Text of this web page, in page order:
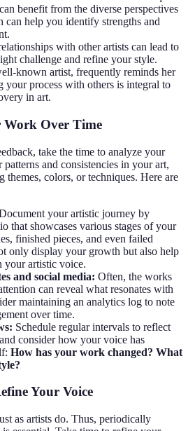
benefit from the diverse perspectives
can help you identify strengths and
with other artists can lead to
challenge and refine your style.
known artist, frequently reminds her
your process with others is integral to
in art.
Work Over Time
take the time to analyze your
and consistencies in your art,
themes, colors, or techniques. Here are
your artistic journey by
that showcases various stages of your
finished pieces, and even failed
only display your growth but also help
your artistic voice.
and social media: Often, the works
can reveal what resonates with
maintaining an analytics log to note
over time.
Schedule regular intervals to reflect
consider how your voice has
How has your work changed? What
Your Voice
as artists do. Thus, periodically